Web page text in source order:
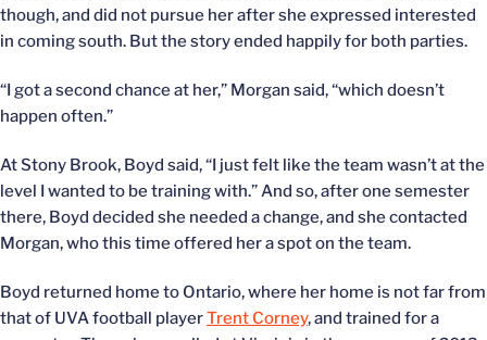
though, and did not pursue her after she expressed interested
in coming south. But the story ended happily for both parties.
“I got a second chance at her,” Morgan said, “which doesn’t
happen often.”
At Stony Brook, Boyd said, “I just felt like the team wasn’t at the
level I wanted to be training with.” And so, after one semester
there, Boyd decided she needed a change, and she contacted
Morgan, who this time offered her a spot on the team.
Boyd returned home to Ontario, where her home is not far from
that of UVA football playerTrent Corney, and trained for a